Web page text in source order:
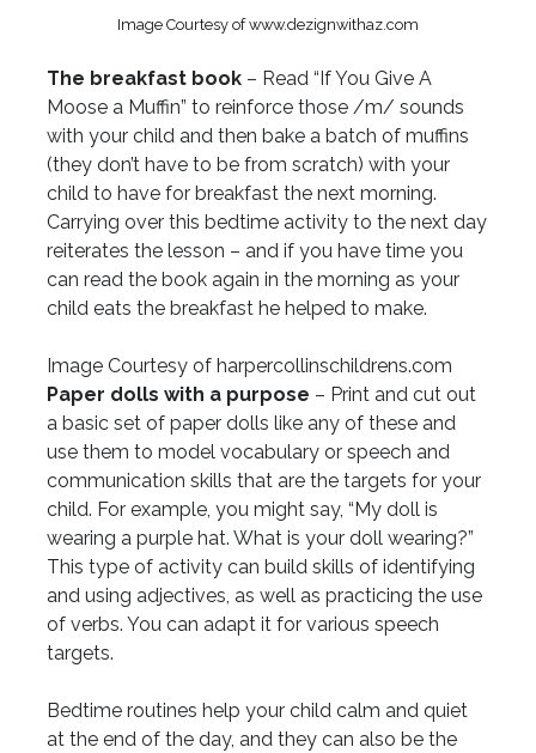
Image Courtesy of www.dezignwithaz.com
The breakfast book– Read “If You Give A
Moose a Muffin” to reinforce those /m/ sounds
with your child and then bake a batch of muffins
(they don’t have to be from scratch) with your
child to have for breakfast the next morning.
Carrying over this bedtime activity to the next day
reiterates the lesson – and if you have time you
can read the book again in the morning as your
child eats the breakfast he helped to make.
Image Courtesy of harpercollinschildrens.com
Paper dolls with a purpose – Print and cut out
a basic set of paper dolls like any of these and
use them to model vocabulary or speech and
communication skills that are the targets for your
child. For example, you might say, “My doll is
wearing a purple hat. What is your doll wearing?”
This type of activity can build skills of identifying
and using adjectives, as well as practicing the use
of verbs. You can adapt it for various speech
targets.
Bedtime routines help your child calm and quiet
at the end of the day, and they can also be the